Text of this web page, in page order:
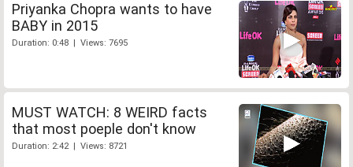
Priyanka Chopra wants to have
BABY in 2015
Duration: 0:48 | Views: 7695
MUST WATCH: 8 WEIRD facts
that most poeple don't know
Duration: 2:42 | Views: 8721